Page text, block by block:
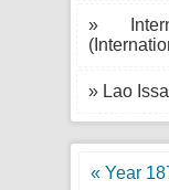
»
» Lao
« Year